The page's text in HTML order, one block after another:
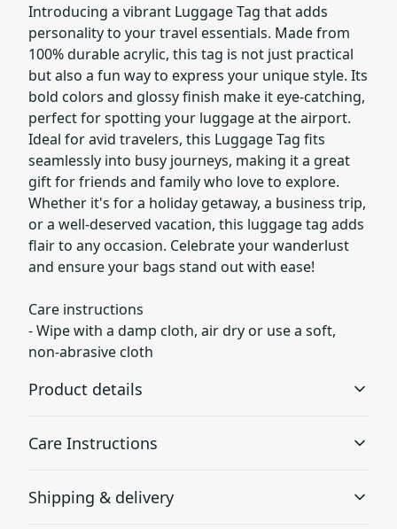
Introducing a vibrant Luggage Tag that adds
personality to your travel essentials. Made from
100% durable acrylic, this tag is not just practical
but also a fun way to express your unique style. Its
bold colors and glossy finish make it eye-catching,
perfect for spotting your luggage at the airport.
Ideal for avid travelers, this Luggage Tag fits
seamlessly into busy journeys, making it a great
gift for friends and family who love to explore.
Whether it's for a holiday getaway, a business trip,
or a well-deserved vacation, this luggage tag adds
flair to any occasion. Celebrate your wanderlust
and ensure your bags stand out with ease!
Care instructions
- Wipe with a damp cloth, air dry or use a soft,
non-abrasive cloth
Product details
Extremely strong material that is durable
Care Instructions
Wipe with a damp cloth, air dry or use a soft, non-
Shipping & delivery